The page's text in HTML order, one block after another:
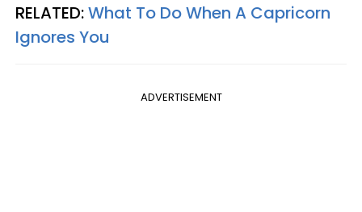
RELATED:What To Do When A Capricorn
Ignores You
ADVERTISEMENT